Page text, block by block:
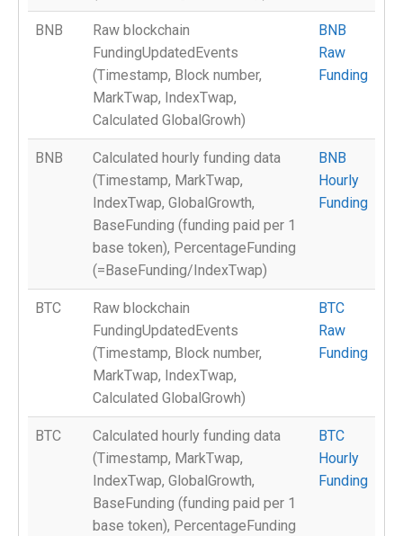
BNB
Raw blockchain
FundingUpdatedEvents
(Timestamp, Block number,
MarkTwap, IndexTwap,
Calculated GlobalGrowh)
BNB
Raw
Funding
BNB
Calculated hourly funding data
(Timestamp, MarkTwap,
IndexTwap, GlobalGrowth,
BaseFunding (funding paid per 1
base token), PercentageFunding
(=BaseFunding/IndexTwap)
BNB
Hourly
Funding
BTC
Raw blockchain
FundingUpdatedEvents
(Timestamp, Block number,
MarkTwap, IndexTwap,
Calculated GlobalGrowh)
BTC
Raw
Funding
BTC
Calculated hourly funding data
(Timestamp, MarkTwap,
IndexTwap, GlobalGrowth,
BaseFunding (funding paid per 1
base token), PercentageFunding
BTC
Hourly
Funding